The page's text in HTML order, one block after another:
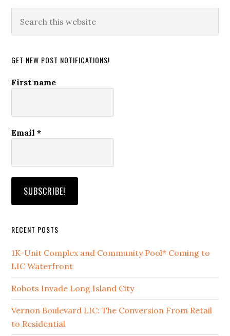
this
GET NEW POST NOTIFICATIONS!
First name
Email*
RECENT POSTS
1K-Unit Complex and Community Pool* Coming to
LIC Waterfront
Robots Invade Long Island City
Vernon Boulevard LIC: The Conversion From Retail
to Residential